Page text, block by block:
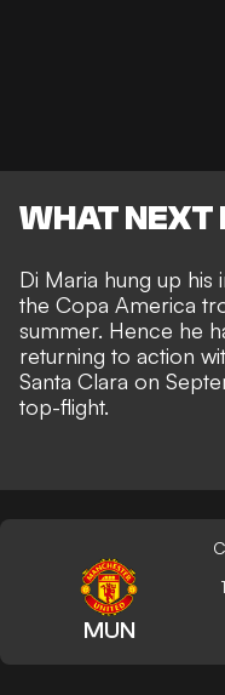
WHAT NEXT
Di Maria hung up
the Copa America
summer. Hence he
returning to action
Santa Clara on
top-flight.
MUN